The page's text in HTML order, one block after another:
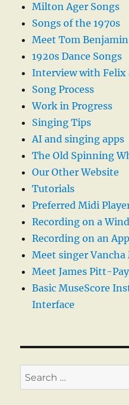
Milton Ager Songs
Songs of the 1970s
Meet Tom Benjamin
1920s Dance Songs
Interview with Felix
Song Process
Work in Progress
Singing Tips
AI and singing apps
The Old Spinning
Our Other Website
Tutorials
Preferred Midi
Recording on a
Recording on an
Meet singer Vancha
Meet James Pitt-
Basic MuseScore
Interface
Search
for: